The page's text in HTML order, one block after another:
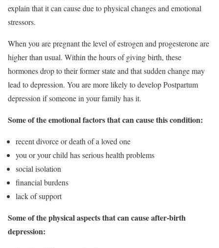
explain that it can cause due to physical changes and emotional
stressors.
When you are pregnant the level of estrogen and progesterone are
higher than usual. Within the hours of giving birth, these
hormones drop to their former state and that sudden change may
lead to depression. You are more likely to develop Postpartum
depression if someone in your family has it.
Some of the emotional factors that can cause this condition:
recent divorce or death of a loved one
you or your child has serious health problems
social isolation
financial burdens
lack of support
Some of the physical aspects that can cause after-birth
depression: